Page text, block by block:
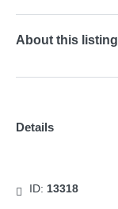
About this listing
Details
ID: 13318